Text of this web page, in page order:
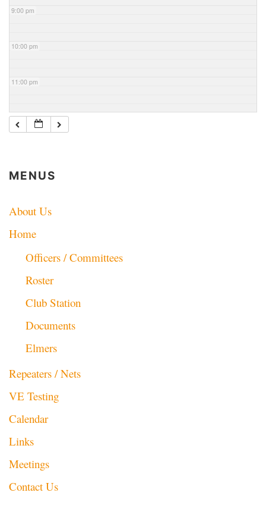
9:00 pm
10:00 pm
11:00 pm
MENUS
About Us
Home
Officers / Committees
Roster
Club Station
Documents
Elmers
Repeaters / Nets
VE Testing
Calendar
Links
Meetings
Contact Us